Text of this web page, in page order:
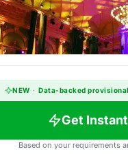
NEW · Data-backed
Get
Based on your requirements